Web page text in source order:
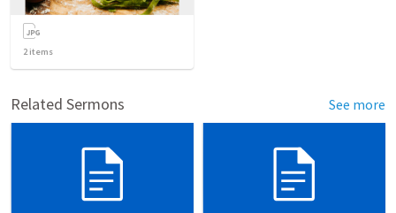
2items
Related Sermons See more